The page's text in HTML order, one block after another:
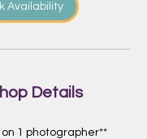
Availability
Details
1 photographer**